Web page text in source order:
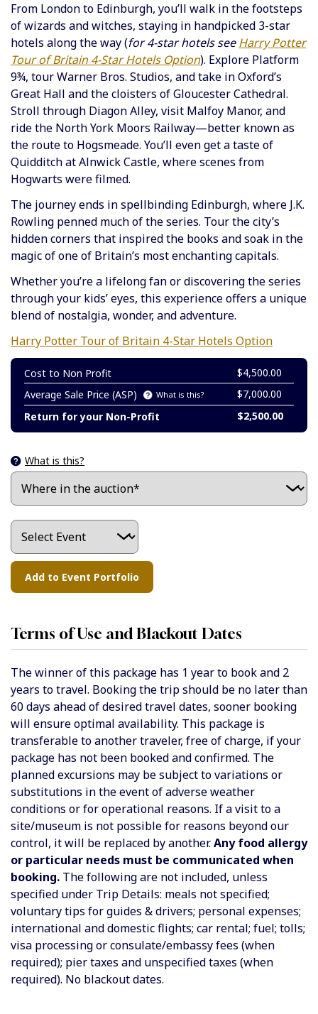
From London to Edinburgh, you’ll walk in the footsteps
of wizards and witches, staying in handpicked 3-star
hotels along the way (for 4-star hotels seeHarry Potter
Tour of Britain 4-Star Hotels Option). Explore Platform
9¾, tour Warner Bros. Studios, and take in Oxford’s
Great Hall and the cloisters of Gloucester Cathedral.
Stroll through Diagon Alley, visit Malfoy Manor, and
ride the North York Moors Railway—better known as
the route to Hogsmeade. You’ll even get a taste of
Quidditch at Alnwick Castle, where scenes from
Hogwarts were filmed.
The journey ends in spellbinding Edinburgh, where J.K.
Rowling penned much of the series. Tour the city’s
hidden corners that inspired the books and soak in the
magic of one of Britain’s most enchanting capitals.
Whether you’re a lifelong fan or discovering the series
through your kids’ eyes, this experience offers a unique
blend of nostalgia, wonder, and adventure.
Harry Potter Tour of Britain 4-Star Hotels Option
Cost to Non Profit
$4,500.00
Average Sale Price (ASP)
What is this?
$7,000.00
Return for your Non-Profit
$2,500.00
What is this?
Terms of Use and Blackout Dates
The winner of this package has 1 year to book and 2
years to travel. Booking the trip should be no later than
60 days ahead of desired travel dates, sooner booking
will ensure optimal availability. This package is
transferable to another traveler, free of charge, if your
package has not been booked and confirmed. The
planned excursions may be subject to variations or
substitutions in the event of adverse weather
conditions or for operational reasons. If a visit to a
site/museum is not possible for reasons beyond our
control, it will be replaced by another.Any food allergy
or particular needs must be communicated when
booking. The following are not included, unless
specified under Trip Details: meals not specified;
voluntary tips for guides & drivers; personal expenses;
international and domestic flights; car rental; fuel; tolls;
visa processing or consulate/embassy fees (when
required); pier taxes and unspecified taxes (when
required). No blackout dates.